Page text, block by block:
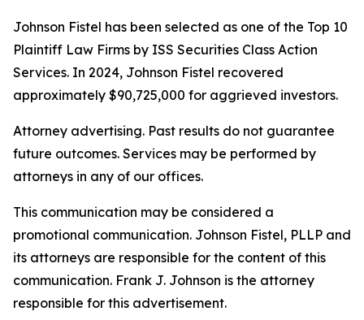
Johnson Fistel has been selected as one of the Top 10
Plaintiff Law Firms by ISS Securities Class Action
Services. In 2024, Johnson Fistel recovered
approximately $90,725,000 for aggrieved investors.
Attorney advertising. Past results do not guarantee
future outcomes. Services may be performed by
attorneys in any of our offices.
This communication may be considered a
promotional communication. Johnson Fistel, PLLP and
its attorneys are responsible for the content of this
communication. Frank J. Johnson is the attorney
responsible for this advertisement.